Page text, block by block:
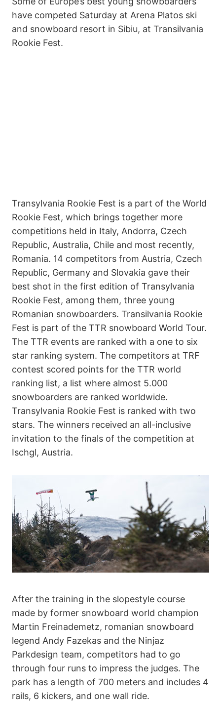
have competed Saturday at Arena Platos ski
and snowboard resort in Sibiu, at Transilvania
Rookie Fest.
Transylvania Rookie Fest is a part of the World
Rookie Fest, which brings together more
competitions held in Italy, Andorra, Czech
Republic, Australia, Chile and most recently,
Romania. 14 competitors from Austria, Czech
Republic, Germany and Slovakia gave their
best shot in the first edition of Transylvania
Rookie Fest, among them, three young
Romanian snowboarders. Transilvania Rookie
Fest is part of the TTR snowboard World Tour.
The TTR events are ranked with a one to six
star ranking system. The competitors at TRF
contest scored points for the TTR world
ranking list, a list where almost 5.000
snowboarders are ranked worldwide.
Transylvania Rookie Fest is ranked with two
stars. The winners received an all-inclusive
invitation to the finals of the competition at
Ischgl, Austria.
After the training in the slopestyle course
made by former snowboard world champion
Martin Freinademetz, romanian snowboard
legend Andy Fazekas and the Ninjaz
Parkdesign team, competitors had to go
through four runs to impress the judges. The
park has a length of 700 meters and includes 4
rails, 6 kickers, and one wall ride.